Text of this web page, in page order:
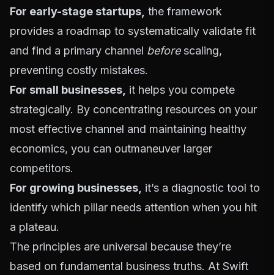
For early-stage startups, the framework
provides a roadmap to systematically validate fit
and find a primary channel beforescaling,
preventing costly mistakes.
For small businesses, it helps you compete
strategically. By concentrating resources on your
most effective channel and maintaining healthy
economics, you can outmaneuver larger
competitors.
For growing businesses, it’s a diagnostic tool to
identify which pillar needs attention when you hit
a plateau.
The principles are universal because they’re
based on fundamental business truths. At Swift